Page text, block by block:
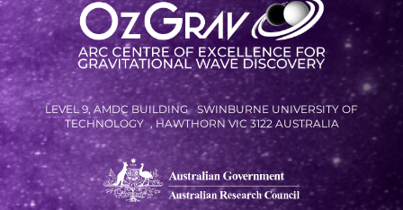
RESOURCES AND APPS
VIRTUAL UNIVERSE
CONTACT OUTREACH
OZGRAV OUTREACH
AMBASSADORS
LEVEL 9, AMDC BUILDING SWINBURNE UNIVERSITY OF
TECHNOLOGY , HAWTHORN VIC 3122 AUSTRALIA